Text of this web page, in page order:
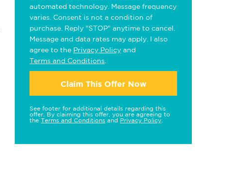
automated technology. Message frequency
varies. Consent is not a condition of
purchase. Reply "STOP" anytime to cancel.
Message and data rates may apply. I also
agree to the Privacy Policy and
Terms and Conditions
Claim This Offer Now
See footer for additional details regarding this
offer. By claiming this offer, you are agreeing to
the Terms and Conditions and Privacy Policy